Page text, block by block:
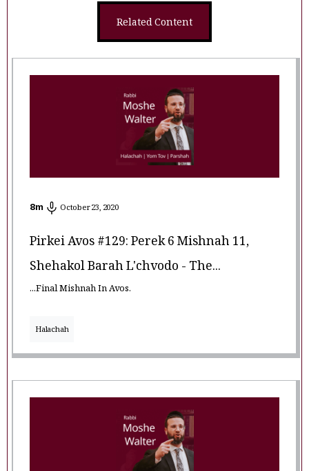
Related Content
8m October 23, 2020
Pirkei Avos #129: Perek 6 Mishnah 11,
Shehakol Barah L'chvodo - The...
...Final Mishnah In Avos.
Halachah